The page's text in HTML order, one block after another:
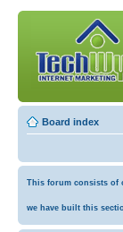
Board index
This forum consists of
we have built this